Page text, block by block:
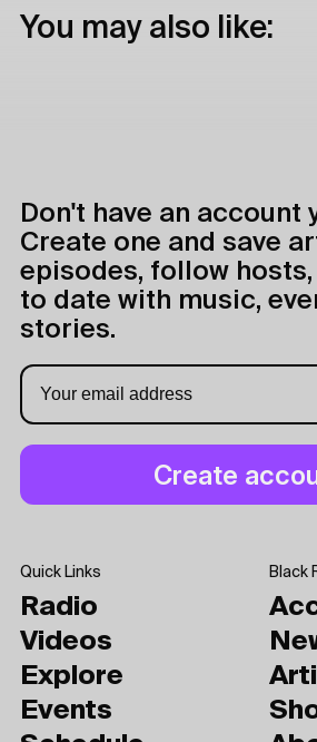
You may also like:
Don't have an account
Create one and save
episodes, follow hosts,
to date with music,
stories.
Quick Links
Radio
Videos
Explore
Events
Black